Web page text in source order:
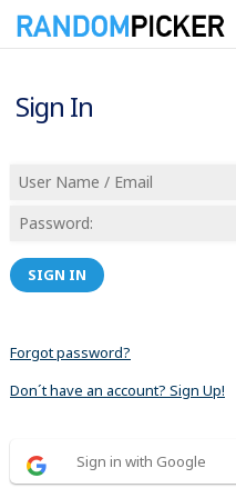
Sign In
SIGN IN
Forgot password?
Don´t have an account? Sign Up!
Sign in with Google